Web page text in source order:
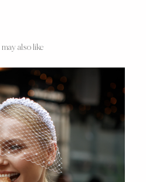
also like